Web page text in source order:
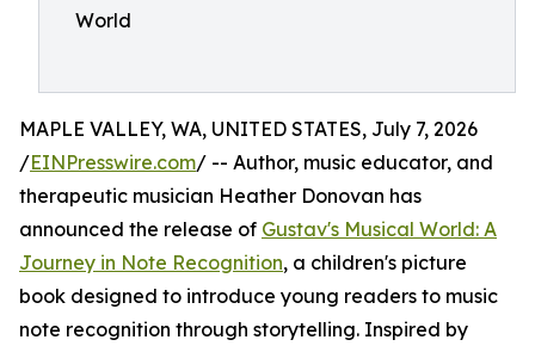
World
MAPLE VALLEY, WA, UNITED STATES, July 7, 2026
/EINPresswire.com/ -- Author, music educator, and
therapeutic musician Heather Donovan has
announced the release of Gustav's Musical World: A
Journey in Note Recognition, a children's picture
book designed to introduce young readers to music
note recognition through storytelling. Inspired by